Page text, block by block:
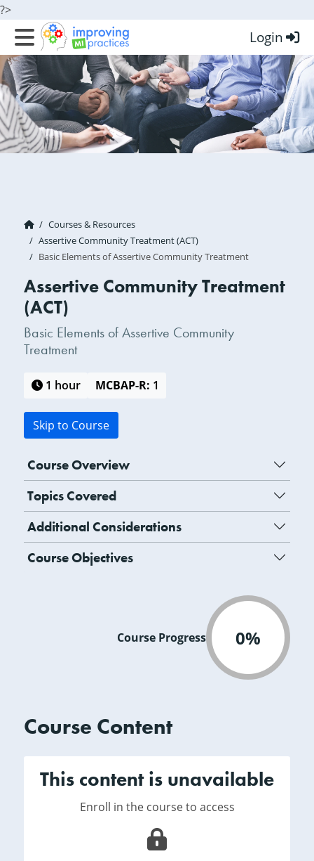
?>
Improving MI Practices
Login
Courses & Resources
Assertive Community Treatment (ACT)
Basic Elements of Assertive Community Treatment
Assertive Community Treatment
(ACT)
Basic Elements of Assertive Community
Treatment
1 hour MCBAP-R: 1
Skip to Course
Course Overview
Topics Covered
Additional Considerations
Course Objectives
0%
Course Progress
Course Content
This content is unavailable
Enroll in the course to access